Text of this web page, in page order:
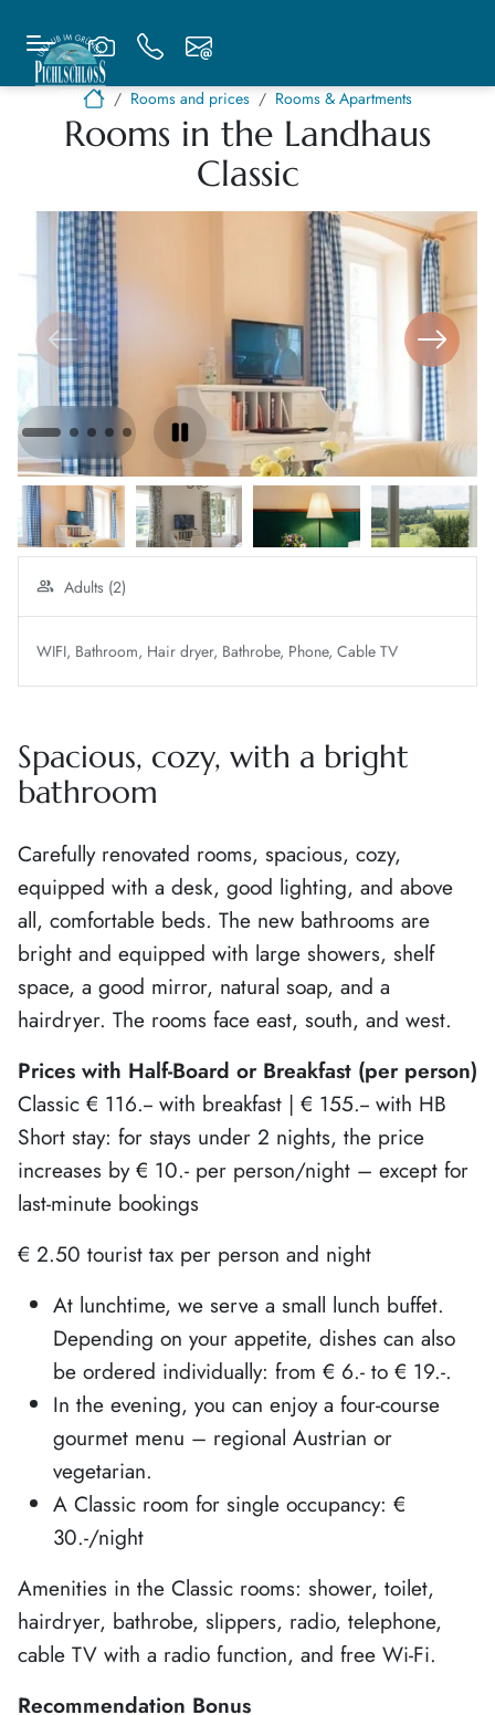
Rooms and prices Rooms & Apartments
Rooms in the Landhaus
Classic
Adults (2)
WIFI Bathroom Hair dryer Bathrobe Phone Cable TV
Spacious, cozy, with a bright
bathroom
Carefully renovated rooms, spacious, cozy,
equipped with a desk, good lighting, and above
all, comfortable beds. The new bathrooms are
bright and equipped with large showers, shelf
space, a good mirror, natural soap, and a
hairdryer. The rooms face east, south, and west.
Prices with Half-Board or Breakfast (per person)
Classic € 116.-- with breakfast | € 155.-- with HB
Short stay: for stays under 2 nights, the price
increases by € 10.- per person/night – except for
last-minute bookings
€ 2.50 tourist tax per person and night
At lunchtime, we serve a small lunch buffet.
Depending on your appetite, dishes can also
be ordered individually: from € 6.- to € 19.-.
In the evening, you can enjoy a four-course
gourmet menu – regional Austrian or
vegetarian.
A Classic room for single occupancy: €
30.-/night
Amenities in the Classic rooms: shower, toilet,
hairdryer, bathrobe, slippers, radio, telephone,
cable TV with a radio function, and free Wi-Fi.
Recommendation Bonus